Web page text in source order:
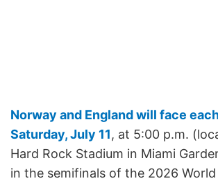
Norway and England will face
Saturday, July 11, at 5:00 p.m.
Hard Rock Stadium in Miami
in the semifinals of the 2026 World